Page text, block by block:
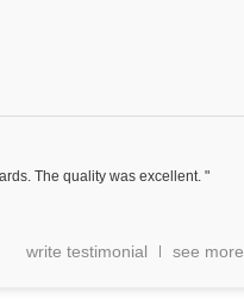
The quality was excellent. "
write testimonial see more